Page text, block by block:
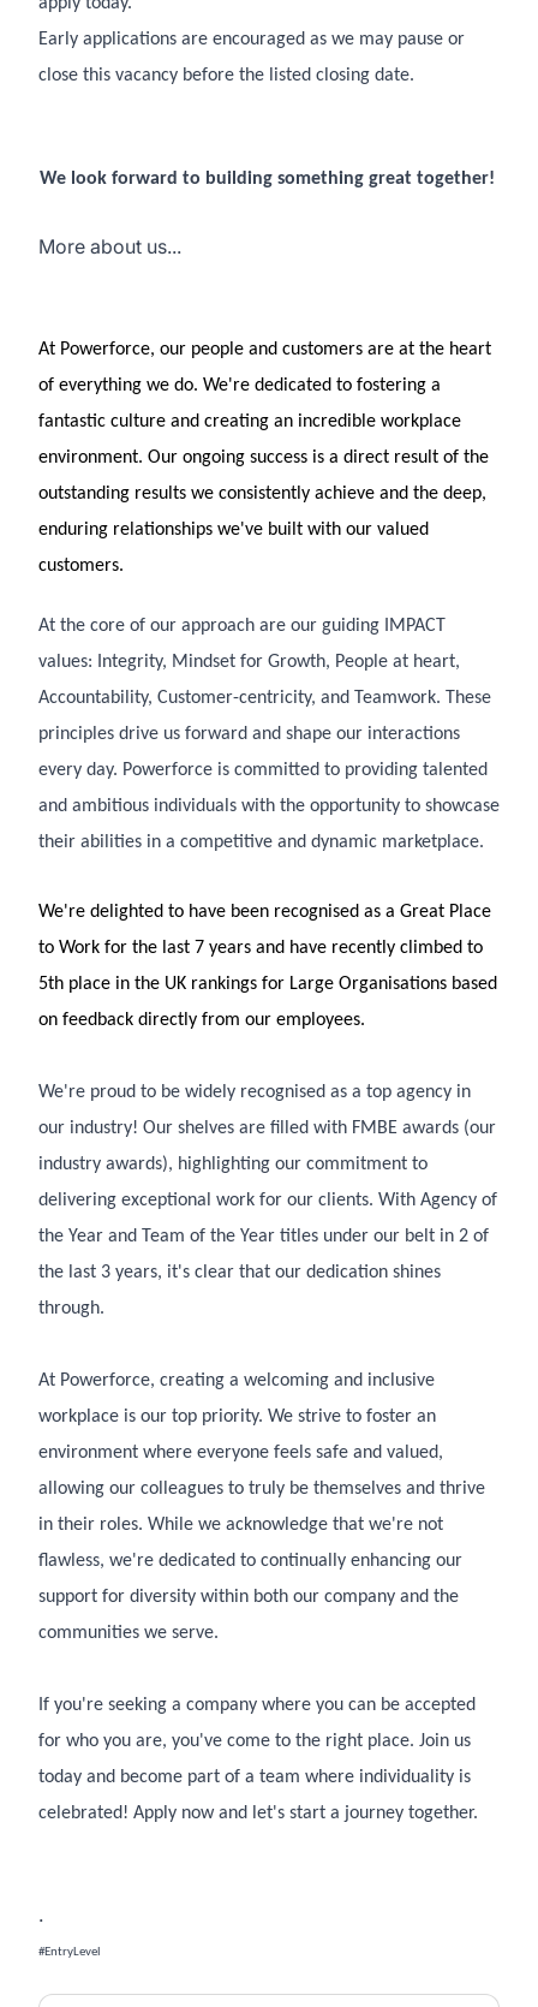
apply today.
Early applications are encouraged as we may pause or
close this vacancy before the listed closing date.
We look forward to building something great together!
More about us...
At Powerforce, our people and customers are at the heart
of everything we do. We're dedicated to fostering a
fantastic culture and creating an incredible workplace
environment. Our ongoing success is a direct result of the
outstanding results we consistently achieve and the deep,
enduring relationships we've built with our valued
customers.
At the core of our approach are our guiding IMPACT
values: Integrity, Mindset for Growth, People at heart,
Accountability, Customer-centricity, and Teamwork. These
principles drive us forward and shape our interactions
every day. Powerforce is committed to providing talented
and ambitious individuals with the opportunity to showcase
their abilities in a competitive and dynamic marketplace.
We're delighted to have been recognised as a Great Place
to Work for the last 7 years and have recently climbed to
5th place in the UK rankings for Large Organisations based
on feedback directly from our employees.
We're proud to be widely recognised as a top agency in
our industry! Our shelves are filled with FMBE awards (our
industry awards), highlighting our commitment to
delivering exceptional work for our clients. With Agency of
the Year and Team of the Year titles under our belt in 2 of
the last 3 years, it's clear that our dedication shines
through.
At Powerforce, creating a welcoming and inclusive
workplace is our top priority. We strive to foster an
environment where everyone feels safe and valued,
allowing our colleagues to truly be themselves and thrive
in their roles. While we acknowledge that we're not
flawless, we're dedicated to continually enhancing our
support for diversity within both our company and the
communities we serve.
If you're seeking a company where you can be accepted
for who you are, you've come to the right place. Join us
today and become part of a team where individuality is
celebrated! Apply now and let's start a journey together.
.
#EntryLevel